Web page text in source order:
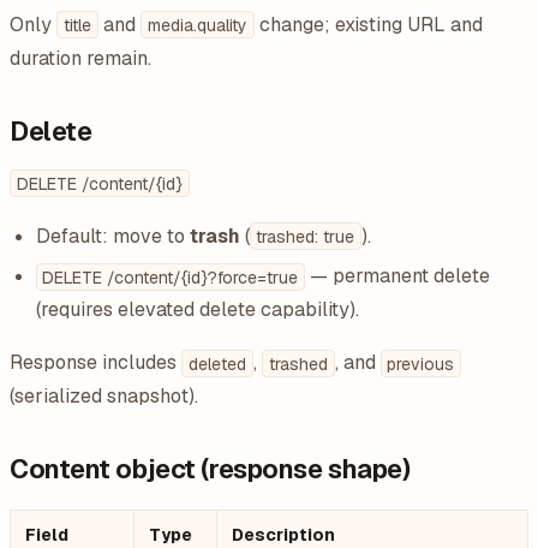
Only title and media.quality
change; existing URL and
duration remain.
Delete
DELETE /content/{id}
Default: move to trash ( trashed: true ).
DELETE /content/{id}?force=true
— permanent delete
(requires elevated delete capability).
Response includes deleted , trashed , and previous
(serialized snapshot).
Content object (response shape)
Field Type Description